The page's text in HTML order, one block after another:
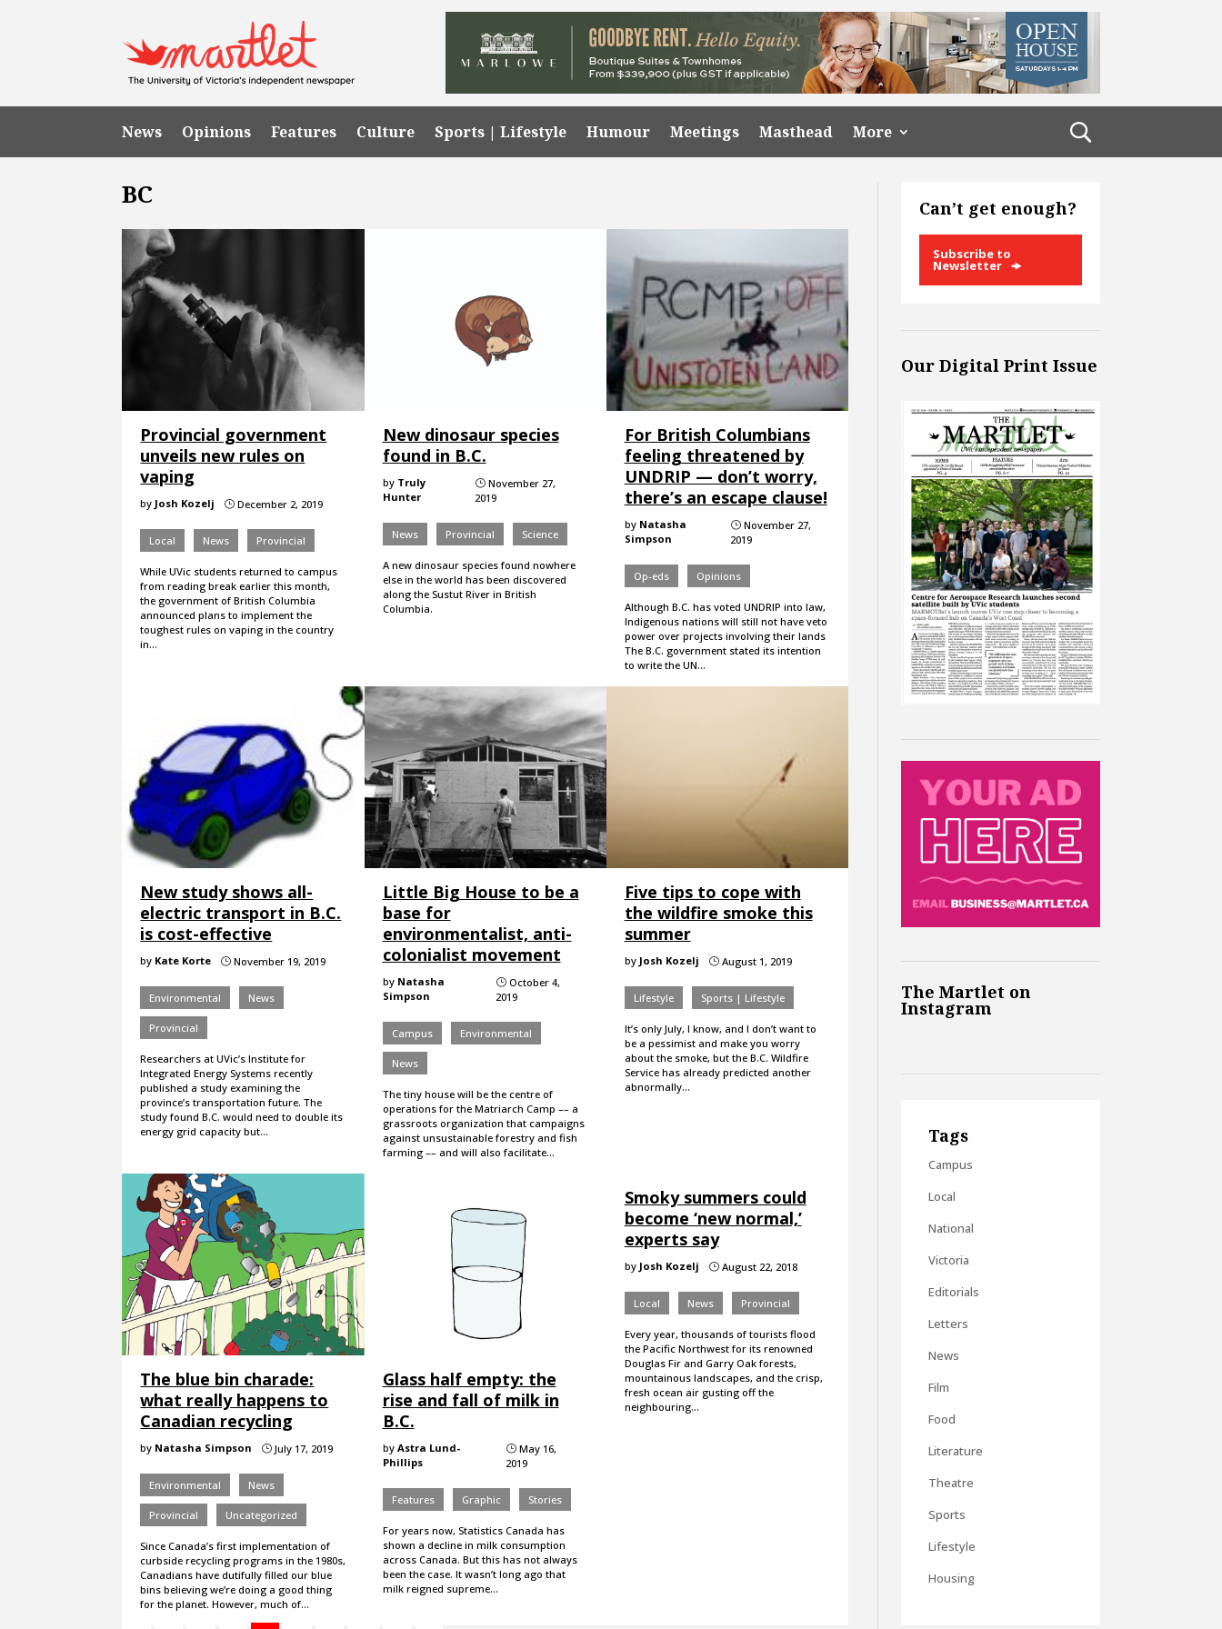
News Opinions Features Culture Sports | Lifestyle Humour Meetings Masthead More
BC
Provincial government
unveils new rules on
vaping
by Josh Kozelj } December 2, 2019
Local News Provincial
While UVic students returned to campus
from reading break earlier this month,
the government of British Columbia
announced plans to implement the
toughest rules on vaping in the country
in…
New dinosaur species
found in B.C.
by Truly
Hunter
}November 27,
2019
News Provincial Science
A new dinosaur species found nowhere
else in the world has been discovered
along the Sustut River in British
Columbia.
For British Columbians
feeling threatened by
UNDRIP — don’t worry,
there’s an escape clause!
by Natasha
Simpson
}November 27,
2019
Op-eds Opinions
Although B.C. has voted UNDRIP into law,
Indigenous nations will still not have veto
power over projects involving their lands
The B.C. government stated its intention
to write the UN…
New study shows all-
electric transport in B.C.
is cost-effective
by Kate Korte } November 19, 2019
Environmental News
Provincial
Researchers at UVic’s Institute for
Integrated Energy Systems recently
published a study examining the
province’s transportation future. The
study found B.C. would need to double its
energy grid capacity but…
Little Big House to be a
base for
environmentalist, anti-
colonialist movement
by Natasha
Simpson
} October 4,
2019
Campus Environmental
News
The tiny house will be the centre of
operations for the Matriarch Camp –– a
grassroots organization that campaigns
against unsustainable forestry and fish
farming –– and will also facilitate…
Five tips to cope with
the wildfire smoke this
summer
by Josh Kozelj }August 1, 2019
Lifestyle Sports | Lifestyle
It’s only July, I know, and I don’t want to
be a pessimist and make you worry
about the smoke, but the B.C. Wildfire
Service has already predicted another
abnormally…
The blue bin charade:
what really happens to
Canadian recycling
by Natasha Simpson } July 17, 2019
Environmental News
Provincial Uncategorized
Since Canada’s first implementation of
curbside recycling programs in the 1980s,
Canadians have dutifully filled our blue
bins believing we’re doing a good thing
for the planet. However, much of…
Glass half empty: the
rise and fall of milk in
B.C.
by Astra Lund-
Phillips
}May 16,
2019
Features Graphic Stories
For years now, Statistics Canada has
shown a decline in milk consumption
across Canada. But this has not always
been the case. It wasn’t long ago that
milk reigned supreme…
Smoky summers could
become ‘new normal,’
experts say
by Josh Kozelj }August 22, 2018
Local News Provincial
Every year, thousands of tourists flood
the Pacific Northwest for its renowned
Douglas Fir and Garry Oak forests,
mountainous landscapes, and the crisp,
fresh ocean air gusting off the
neighbouring…
Can’t get enough?
Subscribe to
Newsletter
Our Digital Print Issue
The Martlet on
Instagram
Tags
Campus
Local
National
Victoria
Editorials
Letters
News
Film
Food
Literature
Theatre
Sports
Lifestyle
Housing